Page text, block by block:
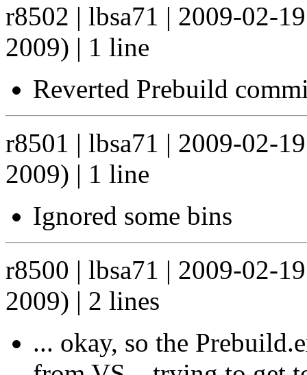
r8502 | lbsa71 | 2009-02-
2009) | 1 line
Reverted Prebuild
r8501 | lbsa71 | 2009-02-
2009) | 1 line
Ignored some bins
r8500 | lbsa71 | 2009-02-
2009) | 2 lines
... okay, so the